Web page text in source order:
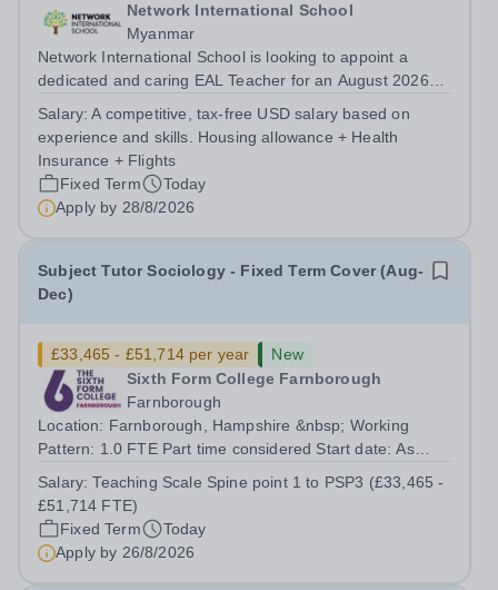
Network International School
Myanmar
Network International School is looking to appoint a
dedicated and caring EAL Teacher for an August 2026
support programmes in our Primary school, providing
tailored 'pull out' sessions...
Salary:A competitive, tax-free USD salary based on
experience and skills. Housing allowance + Health
Insurance + Flights
Fixed Term
Today
Apply by 28/8/2026
Subject Tutor Sociology - Fixed Term Cover (Aug-
Dec)
£33,465 - £51,714 per year
New
Sixth Form College Farnborough
Farnborough
Location: Farnborough, Hampshire &nbsp; Working
Pattern: 1.0 FTE Part time considered Start date: As
August 2026 Interviews: ...
Salary:Teaching Scale Spine point 1 to PSP3 (£33,465 -
£51,714 FTE)
Fixed Term
Today
Apply by 26/8/2026